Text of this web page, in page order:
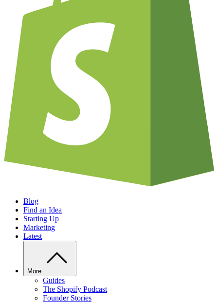
Blog
Find an Idea
Starting Up
Marketing
Latest
More
Guides
The Shopify Podcast
Founder Stories